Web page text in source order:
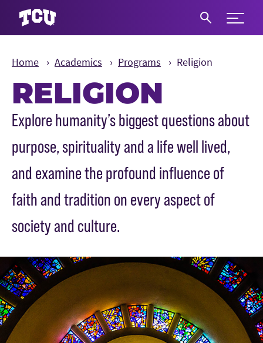
Expand
Home Academics Programs Religion
RELIGION
Main Content
Explore humanity’s biggest questions about
purpose, spirituality and a life well lived,
and examine the profound influence of
faith and tradition on every aspect of
society and culture.